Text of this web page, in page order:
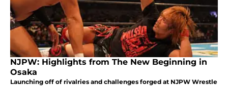
NJPW: Highlights from The New Beginning in
Osaka
Launching off of rivalries and challenges forged at NJPW Wrestle